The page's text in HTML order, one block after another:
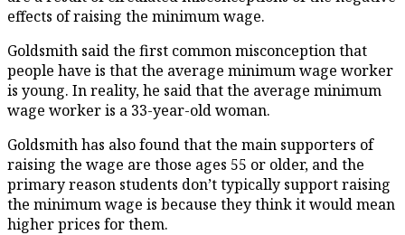
effects of raising the minimum wage.
Goldsmith said the first common misconception that
people have is that the average minimum wage worker
is young. In reality, he said that the average minimum
wage worker is a 33-year-old woman.
Goldsmith has also found that the main supporters of
raising the wage are those ages 55 or older, and the
primary reason students don’t typically support raising
the minimum wage is because they think it would mean
higher prices for them.